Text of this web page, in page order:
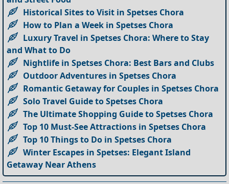
Historical Sites to Visit in Spetses Chora
How to Plan a Week in Spetses Chora
Luxury Travel in Spetses Chora: Where to Stay
and What to Do
Nightlife in Spetses Chora: Best Bars and Clubs
Outdoor Adventures in Spetses Chora
Romantic Getaway for Couples in Spetses Chora
Solo Travel Guide to Spetses Chora
The Ultimate Shopping Guide to Spetses Chora
Top 10 Must-See Attractions in Spetses Chora
Top 10 Things to Do in Spetses Chora
Winter Escapes in Spetses: Elegant Island
Getaway Near Athens